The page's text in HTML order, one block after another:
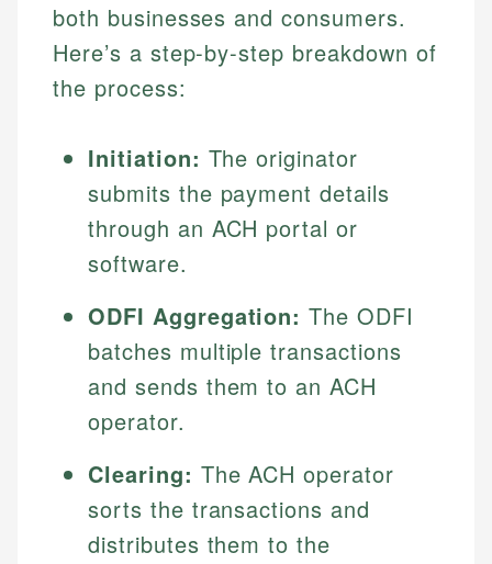
both businesses and consumers.
Here’s a step-by-step breakdown of
the process:
Initiation: The originator
submits the payment details
through an ACH portal or
software.
ODFI Aggregation: The ODFI
batches multiple transactions
and sends them to an ACH
operator.
Clearing: The ACH operator
sorts the transactions and
distributes them to the